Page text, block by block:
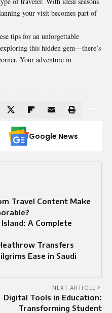
your visit becomes part of
tips for an unforgettable
this hidden gem—there’s
Your adventure in
Google News
Travel Content Make
A Complete
Transfers
Ease in Saudi
NEXT ARTICLE
Digital Tools in Education:
Transforming Student